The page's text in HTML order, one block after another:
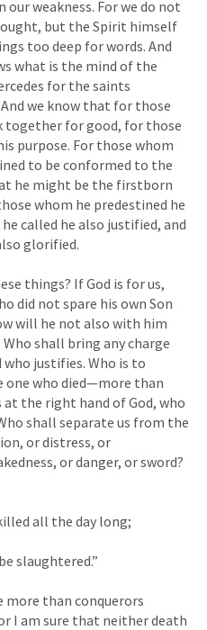
weakness. For we do not
but the Spirit himself
too deep for words. And
what is the mind of the
for the saints
we know that for those
together for good, for those
purpose. For those whom
to be conformed to the
he might be the firstborn
whom he predestined he
called he also justified, and
glorified.
things? If God is for us,
did not spare his own Son
will he not also with him
shall bring any charge
who justifies. Who is to
one who died—more than
the right hand of God, who
shall separate us from the
or distress, or
or danger, or sword?
all the day long;
slaughtered.”
more than conquerors
I am sure that neither death